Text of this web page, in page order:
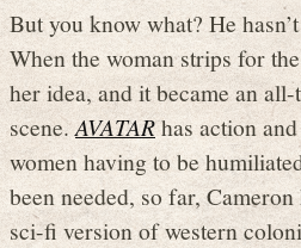
But you know what? He
When the woman strips for
her idea, and it became an
scene.AVATARhas action
women having to be
been needed, so far,
sci-fi version of western